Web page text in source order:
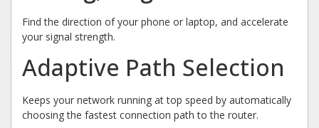
Find the direction of your phone or laptop, and accelerate
your signal strength.
Adaptive Path Selection
Keeps your network running at top speed by automatically
choosing the fastest connection path to the router.